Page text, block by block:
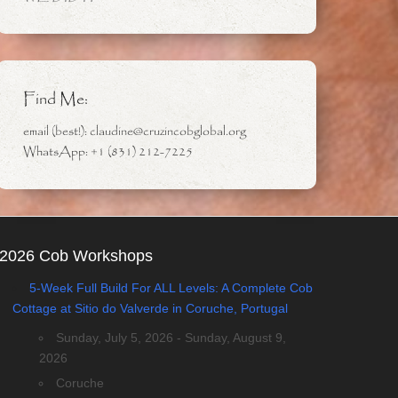
Find Me:
email (best!): claudine@cruzincobglobal.org
WhatsApp: +1 (831) 212-7225
Cob Workshops
5-Week Full Build For ALL Levels: A Complete Cob
Cottage at Sitio do Valverde in Coruche, Portugal
Sunday, July 5, 2026 - Sunday, August 9,
2026
Coruche